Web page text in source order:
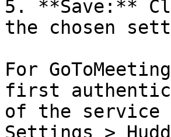
5. **Save:**
the chosen
For
first
of the service